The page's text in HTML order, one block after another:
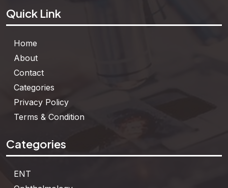
Quick Link
Home
About
Contact
Categories
Privacy Policy
Terms & Condition
Categories
ENT